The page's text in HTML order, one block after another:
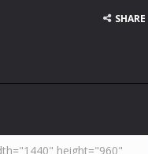
SHARE